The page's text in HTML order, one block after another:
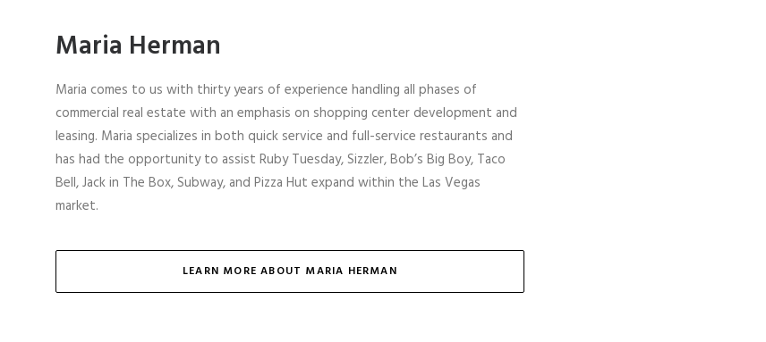
Maria Herman
Maria comes to us with thirty years of experience handling all phases of
commercial real estate with an emphasis on shopping center development and
leasing. Maria specializes in both quick service and full-service restaurants and
has had the opportunity to assist Ruby Tuesday, Sizzler, Bob’s Big Boy, Taco
Bell, Jack in The Box, Subway, and Pizza Hut expand within the Las Vegas
market.
LEARN MORE ABOUT MARIA HERMAN